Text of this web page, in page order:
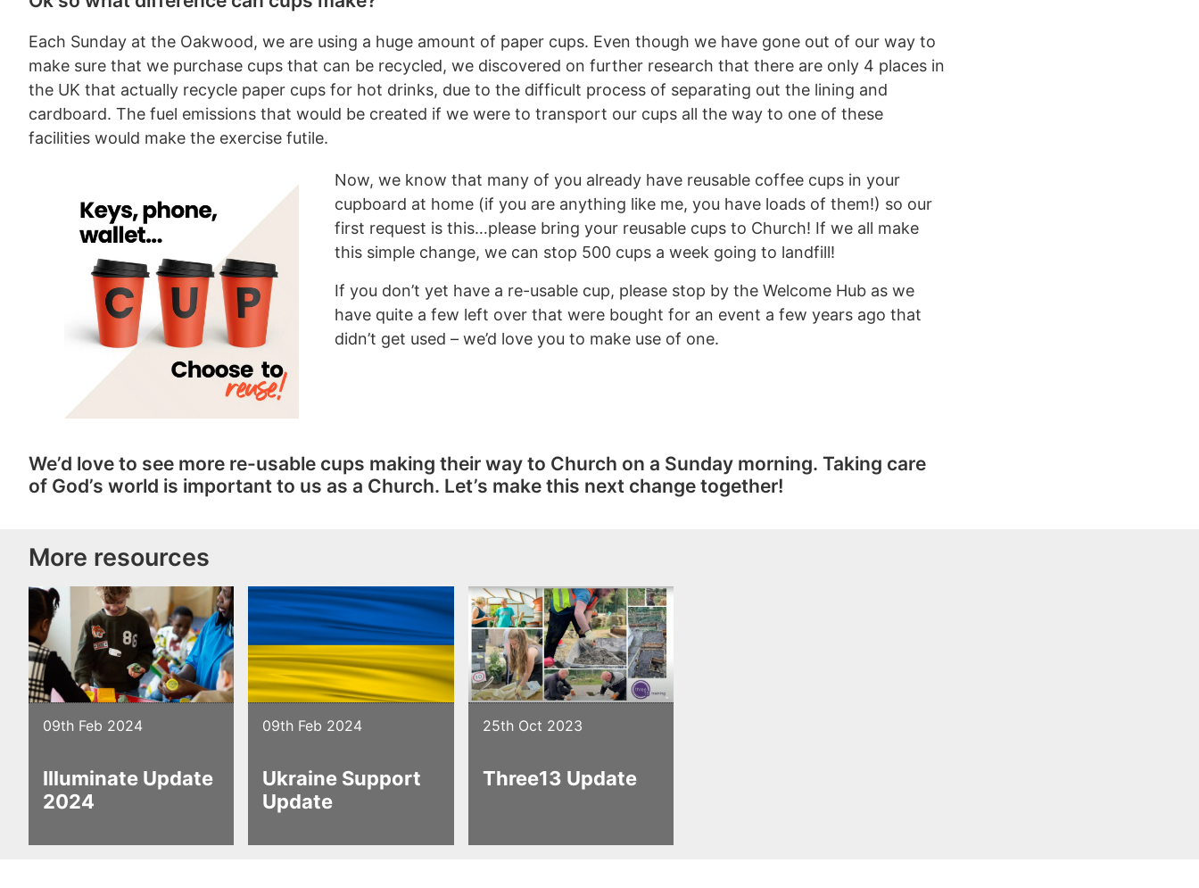
Each Sunday at the Oakwood, we are using a huge amount of paper cups. Even though we have gone out of our way to
make sure that we purchase cups that can be recycled, we discovered on further research that there are only 4 places in
the UK that actually recycle paper cups for hot drinks, due to the difficult process of separating out the lining and
cardboard. The fuel emissions that would be created if we were to transport our cups all the way to one of these
facilities would make the exercise futile.
Now, we know that many of you already have reusable coffee cups in your
cupboard at home (if you are anything like me, you have loads of them!) so our
first request is this…please bring your reusable cups to Church! If we all make
this simple change, we can stop 500 cups a week going to landfill!
If you don’t yet have a re-usable cup, please stop by the Welcome Hub as we
have quite a few left over that were bought for an event a few years ago that
didn’t get used – we’d love you to make use of one.
We’d love to see more re-usable cups making their way to Church on a Sunday morning. Taking care
of God’s world is important to us as a Church. Let’s make this next change together!
More resources
09th Feb 2024
Illuminate Update
2024
09th Feb 2024
Ukraine Support
Update
25th Oct 2023
Three13 Update